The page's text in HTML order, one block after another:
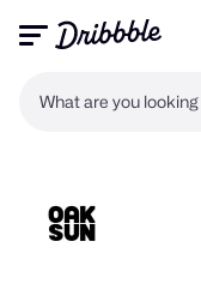
What are you